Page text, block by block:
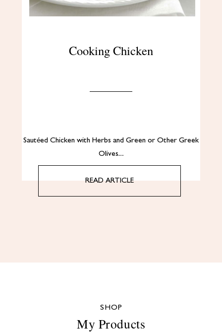
Cooking Chicken
Sautéed Chicken with Herbs and Green or Other Greek
Olives…
READ ARTICLE
SHOP
My Products